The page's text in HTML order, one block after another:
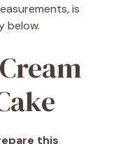
is
below.
this